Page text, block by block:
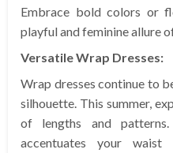
Embrace bold colors or
playful and feminine allure
Versatile Wrap Dresses:
Wrap dresses continue to
silhouette. This summer,
of lengths and
accentuates your